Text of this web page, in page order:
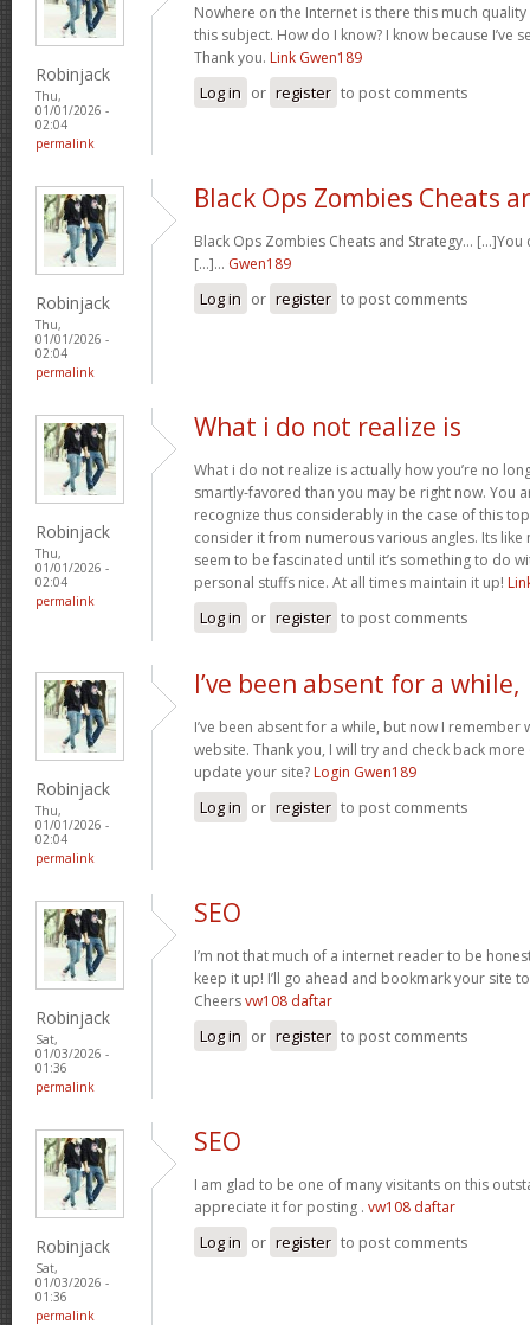
Robinjack
Thu,
01/01/2026 -
02:04
permalink
Nowhere on the Internet is there this much
this subject. How do I know? I know because I’ve
Thank you. Link Gwen189
Log in or register to post comments
Robinjack
Thu,
01/01/2026 -
02:04
permalink
Black Ops Zombies Cheats
Black Ops Zombies Cheats and Strategy…
[...]… Gwen189
Log in or register to post comments
Robinjack
Thu,
01/01/2026 -
02:04
permalink
What i do not realize is
What i do not realize is actually how you’re no
smartly-favored than you may be right now. You
recognize thus considerably in the case of this
consider it from numerous various angles. Its like
seem to be fascinated until it’s something to do
personal stuffs nice. At all times maintain it up!
Log in or register to post comments
Robinjack
Thu,
01/01/2026 -
02:04
permalink
I’ve been absent for a while,
I’ve been absent for a while, but now I remember
website. Thank you, I will try and check back
update your site? Login Gwen189
Log in or register to post comments
Robinjack
Sat,
01/03/2026 -
01:36
permalink
SEO
I’m not that much of a internet reader to be
keep it up! I’ll go ahead and bookmark your site
Cheersvw108 daftar
Log in or register to post comments
Robinjack
Sat,
01/03/2026 -
01:36
permalink
SEO
I am glad to be one of many visitants on this
appreciate it for posting . vw108 daftar
Log in or register to post comments